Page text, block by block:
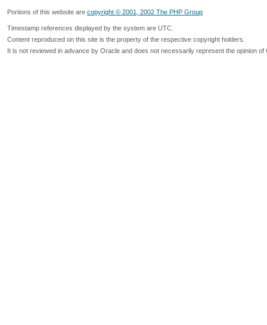
Portions of this website are copyright © 2001, 2002 The PHP Group
Timestamp references displayed by the system are UTC.
Content reproduced on this site is the property of the respective copyright holders.
It is not reviewed in advance by Oracle and does not necessarily represent the opinion